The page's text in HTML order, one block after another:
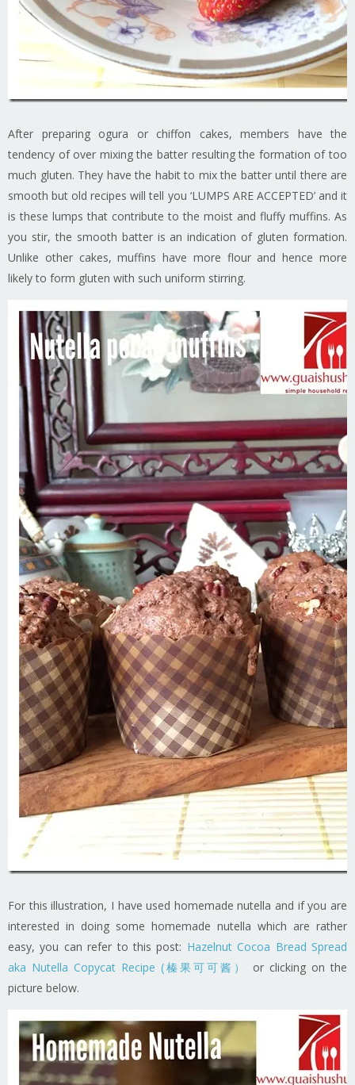
After preparing ogura or chiffon cakes, members have the
tendency of over mixing the batter resulting the formation of too
much gluten. They have the habit to mix the batter until there are
smooth but old recipes will tell you ‘LUMPS ARE ACCEPTED’ and it
is these lumps that contribute to the moist and fluffy muffins. As
you stir, the smooth batter is an indication of gluten formation.
Unlike other cakes, muffins have more flour and hence more
likely to form gluten with such uniform stirring.
For this illustration, I have used homemade nutella and if you are
interested in doing some homemade nutella which are rather
easy, you can refer to this post: Hazelnut Cocoa Bread Spread
aka Nutella Copycat Recipe (榛果可可酱）
or clicking on the
picture below.